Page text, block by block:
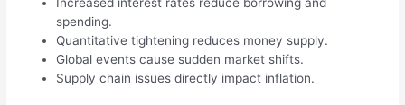
spending.
Quantitative tightening reduces money supply.
Global events cause sudden market shifts.
Supply chain issues directly impact inflation.